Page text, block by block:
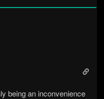
being an inconvenience